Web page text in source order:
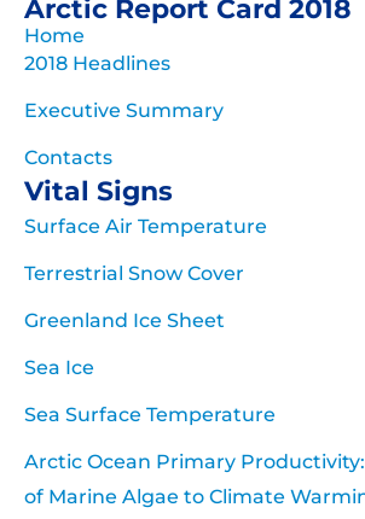
Arctic Report Card 2018
Home
2018 Headlines
Executive Summary
Contacts
Vital Signs
Surface Air Temperature
Terrestrial Snow Cover
Greenland Ice Sheet
Sea Ice
Sea Surface Temperature
Arctic Ocean Primary Productivity:
of Marine Algae to Climate